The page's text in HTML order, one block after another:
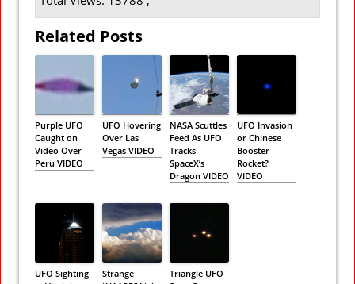
Related Posts
Purple UFO
Caught on
Video Over
Peru VIDEO
UFO Hovering
Over Las
Vegas VIDEO
NASA Scuttles
Feed As UFO
Tracks
SpaceX’s
Dragon VIDEO
UFO Invasion
or Chinese
Booster
Rocket?
VIDEO
UFO Sighting
Strange
Triangle UFO